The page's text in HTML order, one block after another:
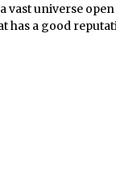
vast universe
has a good